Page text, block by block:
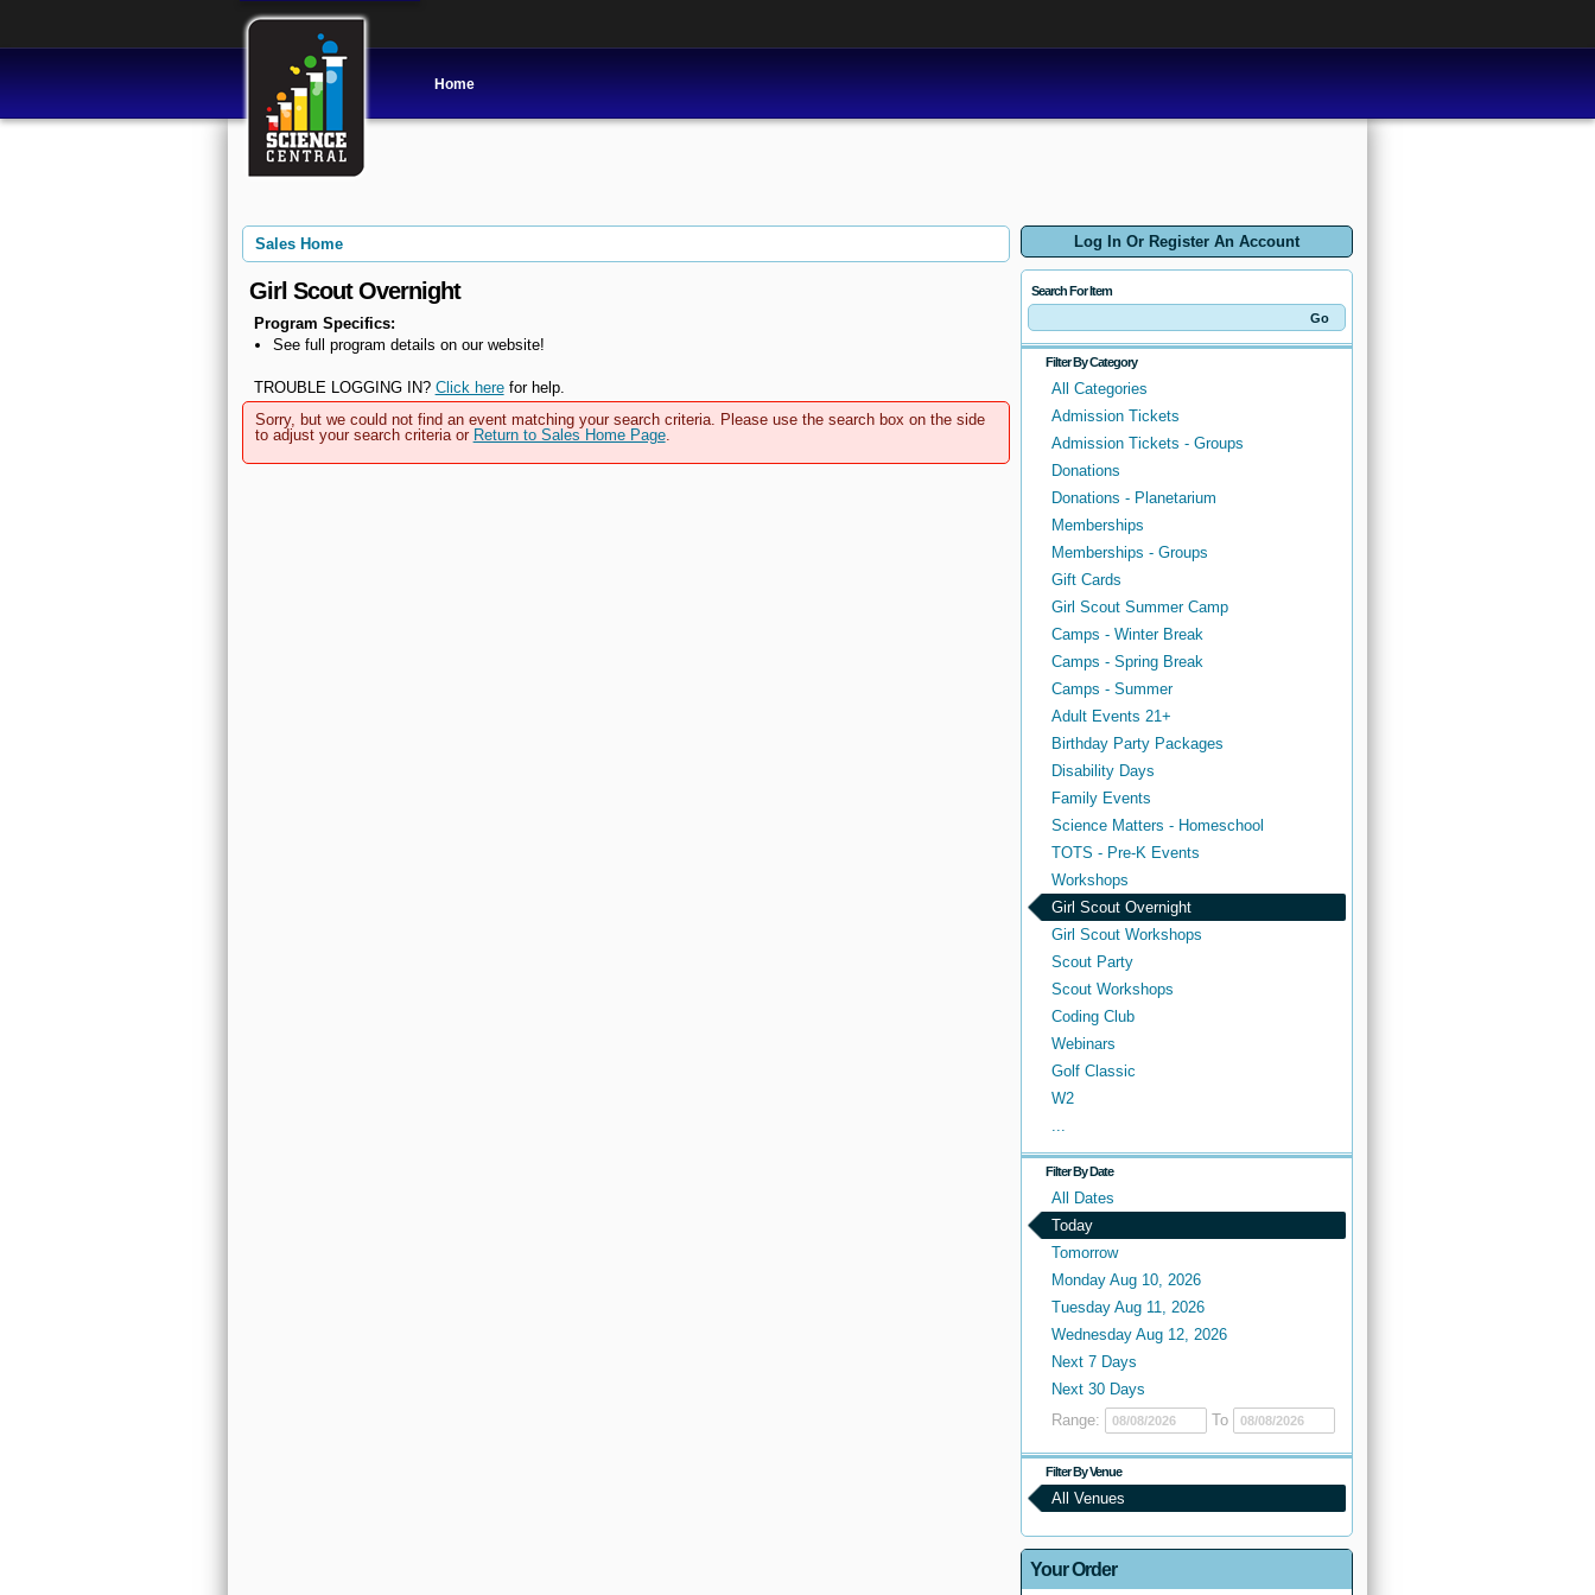
Home
Log In Or Register An Account
Search For Item
Filter By Category
All Categories
Admission Tickets
Admission Tickets - Groups
Donations
Donations - Planetarium
Memberships
Memberships - Groups
Gift Cards
Girl Scout Summer Camp
Camps - Winter Break
Camps - Spring Break
Camps - Summer
Adult Events 21+
Birthday Party Packages
Disability Days
Family Events
Science Matters - Homeschool
TOTS - Pre-K Events
Workshops
Girl Scout Overnight
Girl Scout Workshops
Scout Party
Scout Workshops
Coding Club
Webinars
Golf Classic
W2
...
Filter By Date
All Dates
Today
Tomorrow
Monday Aug 10, 2026
Tuesday Aug 11, 2026
Wednesday Aug 12, 2026
Next 7 Days
Next 30 Days
Range:
To
Filter By Venue
All Venues
Your Order
Sales Home
Girl Scout Overnight
Program Specifics:
See full program details on our website!
TROUBLE LOGGING IN? Click herefor help.
Sorry, but we could not find an event matching your search criteria. Please use the search box on the side
to adjust your search criteria or Return to Sales Home Page.